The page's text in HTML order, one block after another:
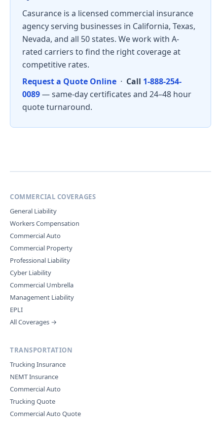
Casurance is a licensed commercial insurance
agency serving businesses in California, Texas,
Nevada, and all 50 states. We work with A-
rated carriers to find the right coverage at
competitive rates.
Request a Quote Online · Call 1-888-254-
0089— same-day certificates and 24–48 hour
quote turnaround.
COMMERCIAL COVERAGES
General Liability
Workers Compensation
Commercial Auto
Commercial Property
Professional Liability
Cyber Liability
Commercial Umbrella
Management Liability
EPLI
All Coverages →
TRANSPORTATION
Trucking Insurance
NEMT Insurance
Commercial Auto
Trucking Quote
Commercial Auto Quote